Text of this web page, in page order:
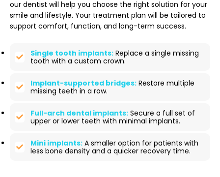
our dentist will help you choose the right solution for your
smile and lifestyle. Your treatment plan will be tailored to
support comfort, function, and long-term success.
Single tooth implants: Replace a single missing
tooth with a custom crown.
Implant-supported bridges: Restore multiple
missing teeth in a row.
Full-arch dental implants: Secure a full set of
upper or lower teeth with minimal implants.
Mini implants: A smaller option for patients with
less bone density and a quicker recovery time.